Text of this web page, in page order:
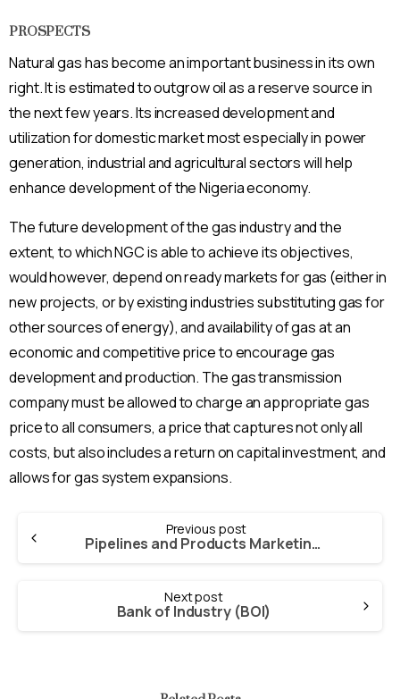
PROSPECTS
Natural gas has become an important business in its own
right. It is estimated to outgrow oil as a reserve source in
the next few years. Its increased development and
utilization for domestic market most especially in power
generation, industrial and agricultural sectors will help
enhance development of the Nigeria economy.
The future development of the gas industry and the
extent, to which NGC is able to achieve its objectives,
would however, depend on ready markets for gas (either in
new projects, or by existing industries substituting gas for
other sources of energy), and availability of gas at an
economic and competitive price to encourage gas
development and production. The gas transmission
company must be allowed to charge an appropriate gas
price to all consumers, a price that captures not only all
costs, but also includes a return on capital investment, and
allows for gas system expansions.
Reading
Previous post
Pipelines and Products Marketing Company Limited (PPMC)
Next post
Bank of Industry (BOI)